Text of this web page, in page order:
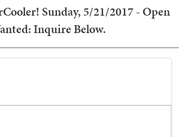
Sunday, 5/21/2017 - Open
Inquire Below.